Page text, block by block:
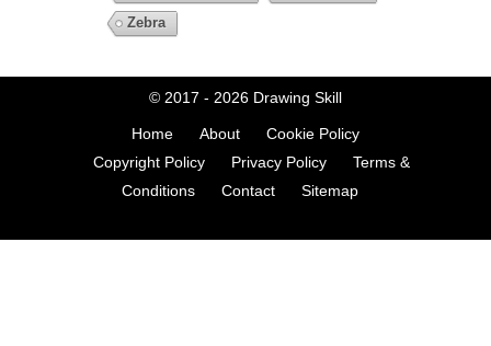
Zebra
© 2017 - 2026 Drawing Skill
Home About
Cookie Policy
Copyright Policy
Privacy Policy
Terms &
Conditions
Contact Sitemap